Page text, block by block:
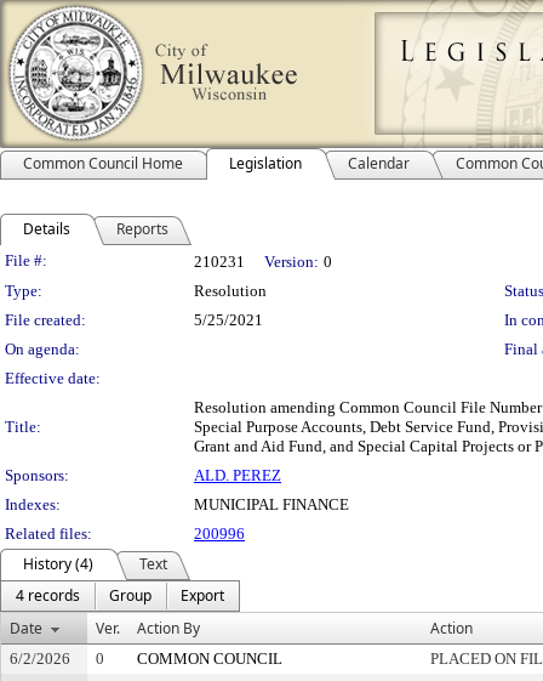
Common Council Home Legislation Calendar Common
Details Reports
Legislation Details
File #: 210231 Version: 0
Type:
Resolution
File created:
5/25/2021
In
On agenda:
Final
Effective date:
Title:
Resolution amending Common Council File
Special Purpose Accounts, Debt Service Fund,
Grant and Aid Fund, and Special Capital Projects or
Sponsors:
ALD. PEREZ
Indexes:
MUNICIPAL FINANCE
Related files:
200996
History (4)
Text
4 records
Group
Export
Date
Ver. Action By Action
6/2/2026 0 COMMON COUNCIL
PLACED ON